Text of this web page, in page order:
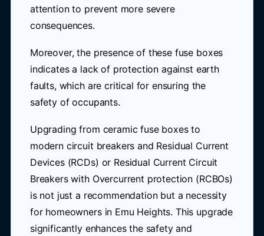
attention to prevent more severe
consequences.
Moreover, the presence of these fuse boxes
indicates a lack of protection against earth
faults, which are critical for ensuring the
safety of occupants.
Upgrading from ceramic fuse boxes to
modern circuit breakers and Residual Current
Devices (RCDs) or Residual Current Circuit
Breakers with Overcurrent protection (RCBOs)
is not just a recommendation but a necessity
for homeowners in Emu Heights. This upgrade
significantly enhances the safety and